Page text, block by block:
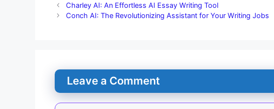
Charley AI: An Effortless AI Essay Writing Tool
Conch AI: The Revolutionizing Assistant for Your Writing Jobs
Leave a Comment